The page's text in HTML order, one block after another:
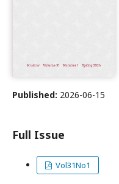
Published: 2026-06-15
Full Issue
Vol31No1